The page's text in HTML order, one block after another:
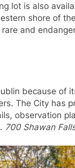
lot is also
shore of
and
because
The City has
observation
700 Shawan